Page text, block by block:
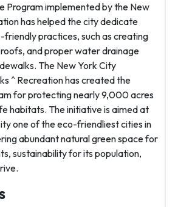
Program implemented by the New
has helped the city dedicate
practices, such as creating
and proper water drainage
The New York City
^ Recreation has created the
for protecting nearly 9,000 acres
habitats. The initiative is aimed at
one of the eco-friendliest cities in
abundant natural green space for
sustainability for its population,